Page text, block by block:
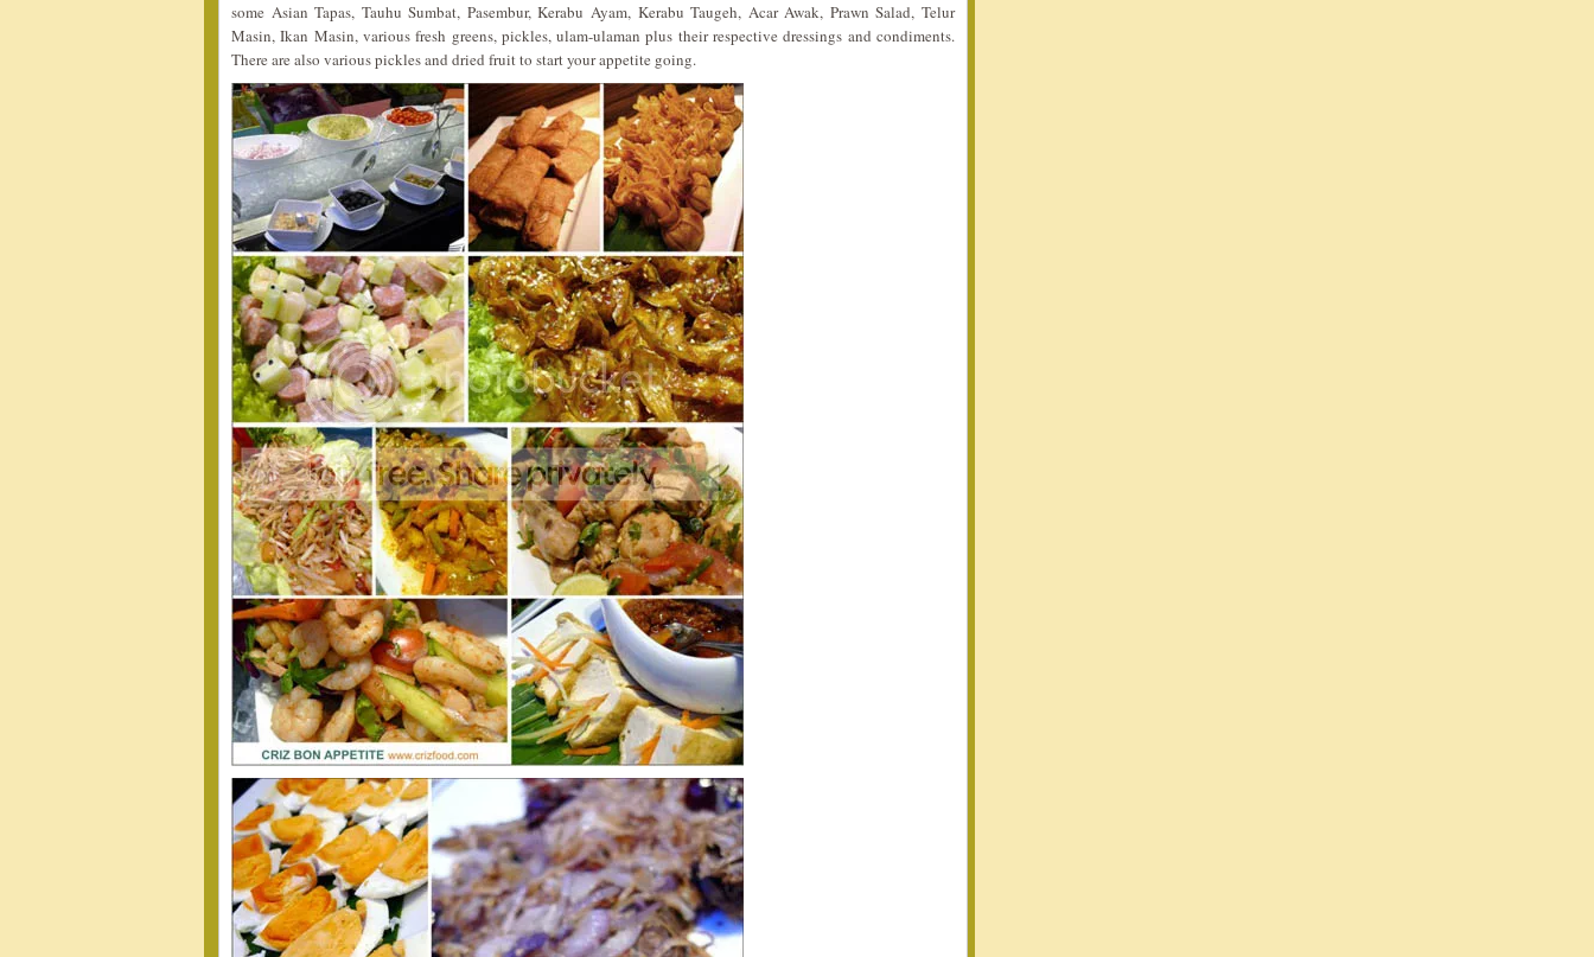
some Asian Tapas, Tauhu Sumbat, Pasembur, Kerabu Ayam, Kerabu Taugeh, Acar Awak, Prawn Salad, Telur
Masin, Ikan Masin, various fresh greens, pickles, ulam-ulaman plus their respective dressings and condiments.
There are also various pickles and dried fruit to start your appetite going.